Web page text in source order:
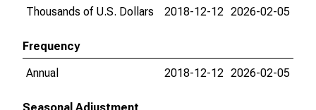
Thousands of U.S. Dollars
2018-12-12 2026-02-05
Frequency
Annual
2018-12-12 2026-02-05